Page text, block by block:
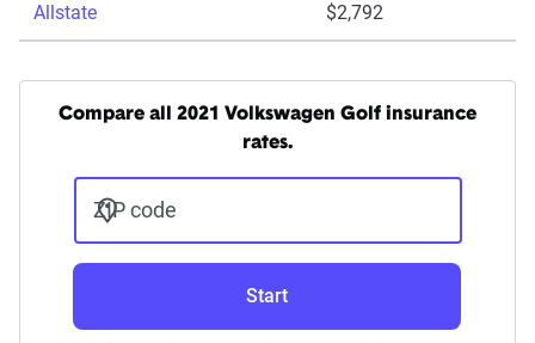
Allstate $2,792
Compare all 2021 Volkswagen Golf insurance
rates.
ZIP code
Start